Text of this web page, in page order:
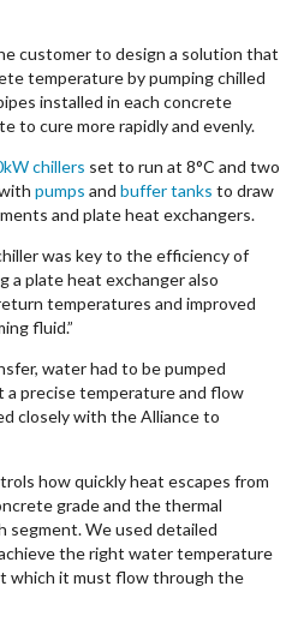
customer to design a solution that
temperature by pumping chilled
installed in each concrete
to cure more rapidly and evenly.
chillers set to run at 8°C and two
pumps and buffer tanks to draw
and plate heat exchangers.
was key to the efficiency of
a plate heat exchanger also
temperatures and improved
fluid.”
water had to be pumped
precise temperature and flow
closely with the Alliance to
how quickly heat escapes from
grade and the thermal
segment. We used detailed
the right water temperature
which it must flow through the